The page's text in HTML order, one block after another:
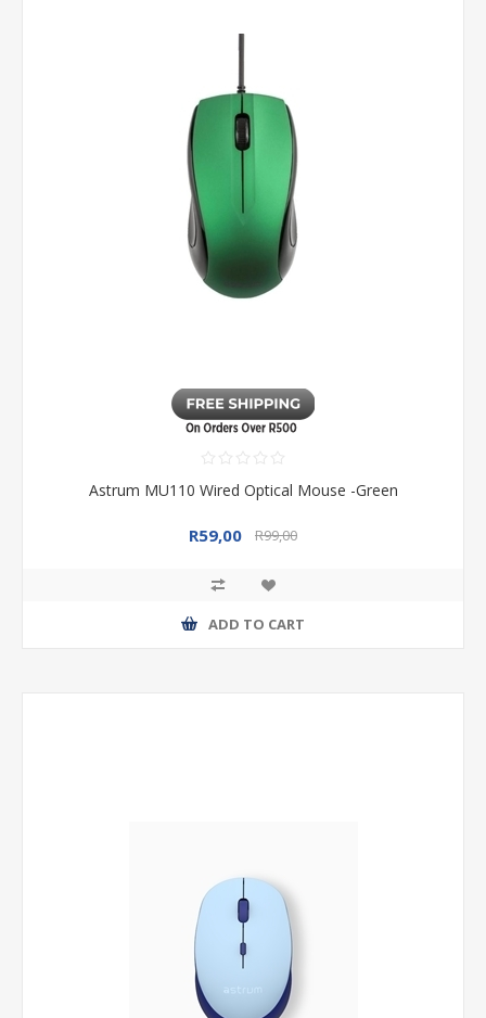
Astrum MU110 Wired Optical Mouse -Green
R59,00 R99,00
ADD TO CART